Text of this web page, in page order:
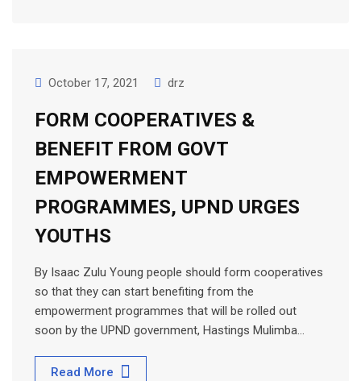
October 17, 2021 drz
FORM COOPERATIVES &
BENEFIT FROM GOVT
EMPOWERMENT
PROGRAMMES, UPND URGES
YOUTHS
By Isaac Zulu Young people should form cooperatives
so that they can start benefiting from the
empowerment programmes that will be rolled out
soon by the UPND government, Hastings Mulimba…
Read More